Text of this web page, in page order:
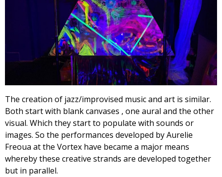
The creation of jazz/improvised music and art is similar.
Both start with blank canvases , one aural and the other
visual. Which they start to populate with sounds or
images. So the performances developed by Aurelie
Freoua at the Vortex have became a major means
whereby these creative strands are developed together
but in parallel.